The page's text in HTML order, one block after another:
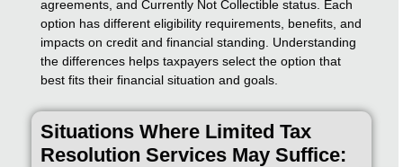
agreements, and Currently Not Collectible status. Each
option has different eligibility requirements, benefits, and
impacts on credit and financial standing. Understanding
the differences helps taxpayers select the option that
best fits their financial situation and goals.
Situations Where Limited Tax
Resolution Services May Suffice: